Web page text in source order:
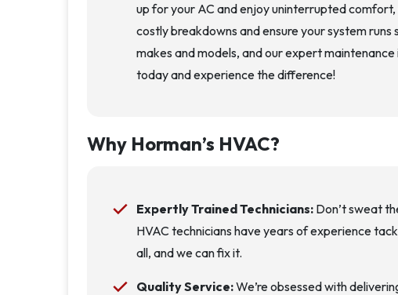
up for your AC and enjoy uninterrupted comfort,
costly breakdowns and ensure your system
makes and models, and our expert
today and experience the difference!
Why Horman’s HVAC?
Expertly Trained Technicians:Don’t sweat
HVAC technicians have years of experience
all, and we can fix it.
Quality Service:We’re obsessed with